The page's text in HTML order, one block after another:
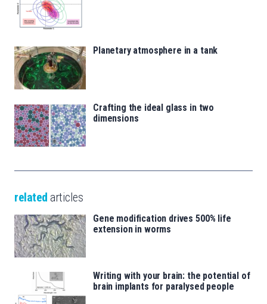
Planetary atmosphere in a tank
Crafting the ideal glass in two
dimensions
related articles
Gene modification drives 500% life
extension in worms
Writing with your brain: the potential of
brain implants for paralysed people